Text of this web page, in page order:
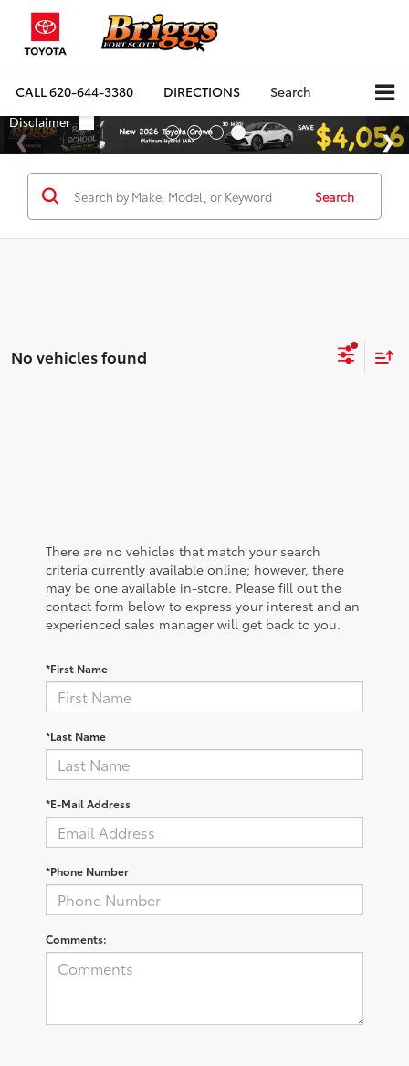
CALL620-644-3380 DIRECTIONS Search
Search
No vehicles found
There are no vehicles that match your search
criteria currently available online; however, there
may be one available in-store. Please fill out the
contact form below to express your interest and an
experienced sales manager will get back to you.
*First Name
*Last Name
*E-Mail Address
*Phone Number
Comments: